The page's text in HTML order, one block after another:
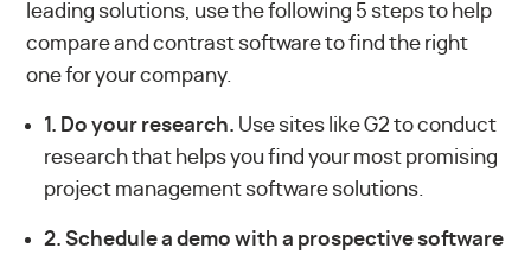
leading solutions, use the following 5 steps to help
compare and contrast software to find the right
one for your company.
1. Do your research. Use sites like G2 to conduct
research that helps you find your most promising
project management software solutions.
2. Schedule a demo with a prospective software